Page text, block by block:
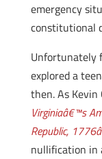
emergency
constitutional
Unfortunately
explored a
then. As Kevin
Virginiaâ€™s
Republic,
nullification in